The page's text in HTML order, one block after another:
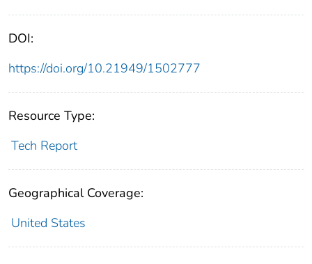
DOI:
https://doi.org/10.21949/1502777
Resource Type:
Tech Report
Geographical Coverage:
United States